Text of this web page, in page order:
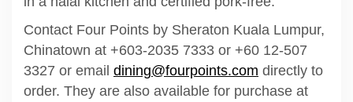
Contact Four Points by Sheraton Kuala Lumpur,
Chinatown at +603-2035 7333 or +60 12-507
3327 or email dining@fourpoints.com directly to
order. They are also available for purchase at